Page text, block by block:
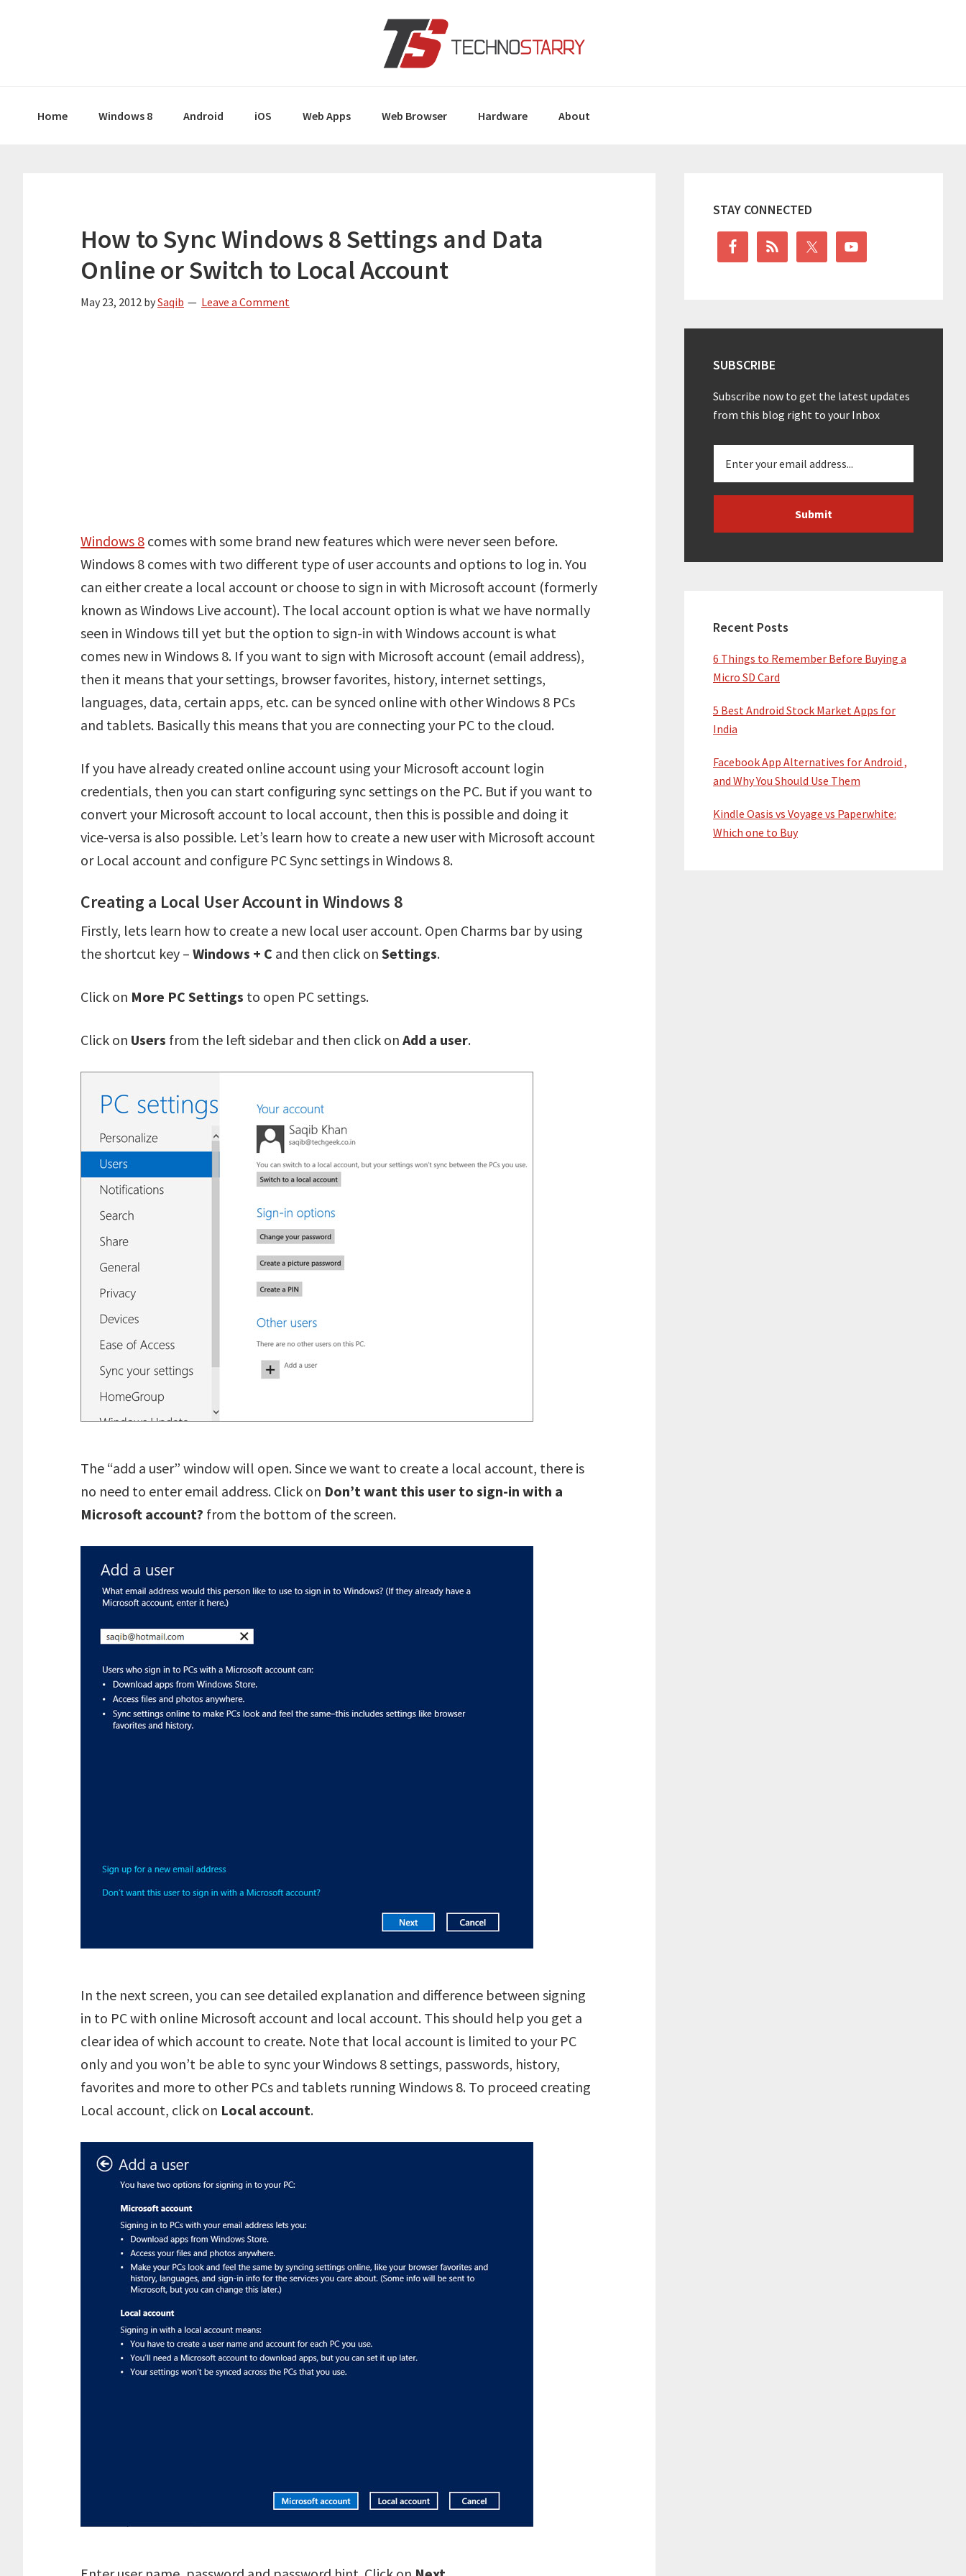
Home Windows 8 Android iOS Web Apps Web Browser Hardware About
How to Sync Windows 8 Settings and Data
Online or Switch to Local Account
May 23, 2012 bySaqib Leave a Comment
Windows 8 comes with some brand new features which were never seen before.
Windows 8 comes with two different type of user accounts and options to log in. You
can either create a local account or choose to sign in with Microsoft account (formerly
known as Windows Live account). The local account option is what we have normally
seen in Windows till yet but the option to sign-in with Windows account is what
comes new in Windows 8. If you want to sign with Microsoft account (email address),
then it means that your settings, browser favorites, history, internet settings,
languages, data, certain apps, etc. can be synced online with other Windows 8 PCs
and tablets. Basically this means that you are connecting your PC to the cloud.
If you have already created online account using your Microsoft account login
credentials, then you can start configuring sync settings on the PC. But if you want to
convert your Microsoft account to local account, then this is possible and doing it
vice-versa is also possible. Let’s learn how to create a new user with Microsoft account
or Local account and configure PC Sync settings in Windows 8.
Creating a Local User Account in Windows 8
Firstly, lets learn how to create a new local user account. Open Charms bar by using
the shortcut key – Windows + C and then click on Settings.
Click on More PC Settings to open PC settings.
Click on Users from the left sidebar and then click on Add a user.
The “add a user” window will open. Since we want to create a local account, there is
no need to enter email address. Click on Don’t want this user to sign-in with a
Microsoft account? from the bottom of the screen.
In the next screen, you can see detailed explanation and difference between signing
in to PC with online Microsoft account and local account. This should help you get a
clear idea of which account to create. Note that local account is limited to your PC
only and you won’t be able to sync your Windows 8 settings, passwords, history,
favorites and more to other PCs and tablets running Windows 8. To proceed creating
Local account, click on Local account.
Sidebar
STAY CONNECTED
SUBSCRIBE
Subscribe now to get the latest updates
from this blog right to your Inbox
Recent Posts
6 Things to Remember Before Buying a
Micro SD Card
5 Best Android Stock Market Apps for
India
Facebook App Alternatives for Android ,
and Why You Should Use Them
Kindle Oasis vs Voyage vs Paperwhite:
Which one to Buy